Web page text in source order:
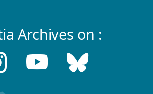
Archives on :